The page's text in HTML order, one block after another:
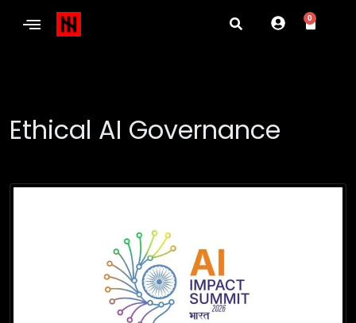
0
Ethical AI Governance